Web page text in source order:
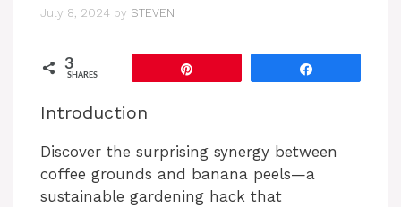
July 8, 2024 by STEVEN
3
SHARES
Introduction
Discover the surprising synergy between
coffee grounds and banana peels—a
sustainable gardening hack that